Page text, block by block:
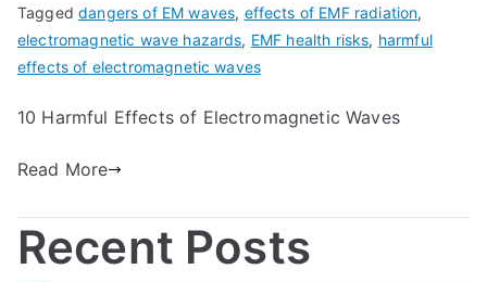
Taggeddangers of EM waves, effects of EMF radiation,
electromagnetic wave hazards, EMF health risks, harmful
effects of electromagnetic waves
10 Harmful Effects of Electromagnetic Waves
Read More
Recent Posts